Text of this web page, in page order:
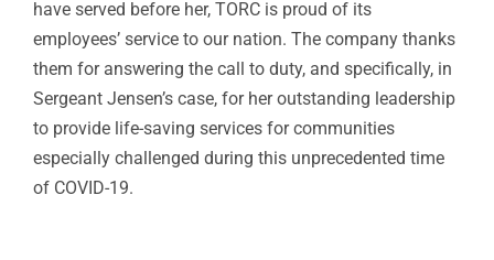
have served before her, TORC is proud of its
employees’ service to our nation. The company thanks
them for answering the call to duty, and specifically, in
Sergeant Jensen’s case, for her outstanding leadership
to provide life-saving services for communities
especially challenged during this unprecedented time
of COVID-19.